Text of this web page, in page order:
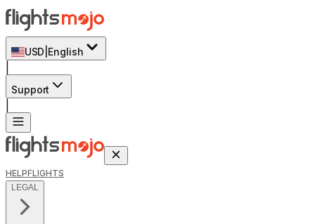
USD English
Support
HELPFLIGHTS
LEGAL